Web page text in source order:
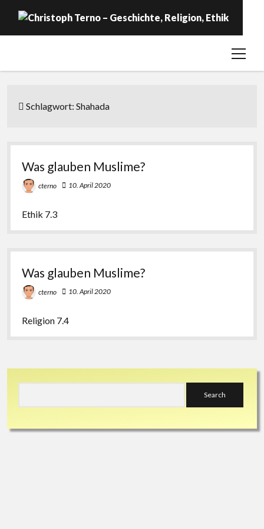
open
Religion
Über …
Schlagwort:Shahada
Was glauben Muslime?
cterno 10. April 2020
Ethik 7.3
Was glauben Muslime?
cterno 10. April 2020
Religion 7.4
Sidebar